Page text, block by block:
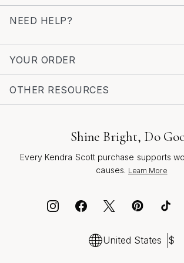
NEED HELP?
YOUR ORDER
OTHER RESOURCES
Shine Bright, Do
Every Kendra Scott purchase supports
causes. Learn More
United States $